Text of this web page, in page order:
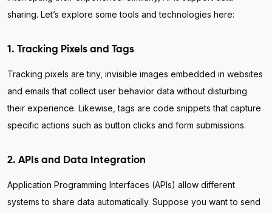
sharing. Let’s explore some tools and technologies here:
1. Tracking Pixels and Tags
Tracking pixels are tiny, invisible images embedded in websites
and emails that collect user behavior data without disturbing
their experience. Likewise, tags are code snippets that capture
specific actions such as button clicks and form submissions.
2. APIs and Data Integration
Application Programming Interfaces (APIs) allow different
systems to share data automatically. Suppose you want to send